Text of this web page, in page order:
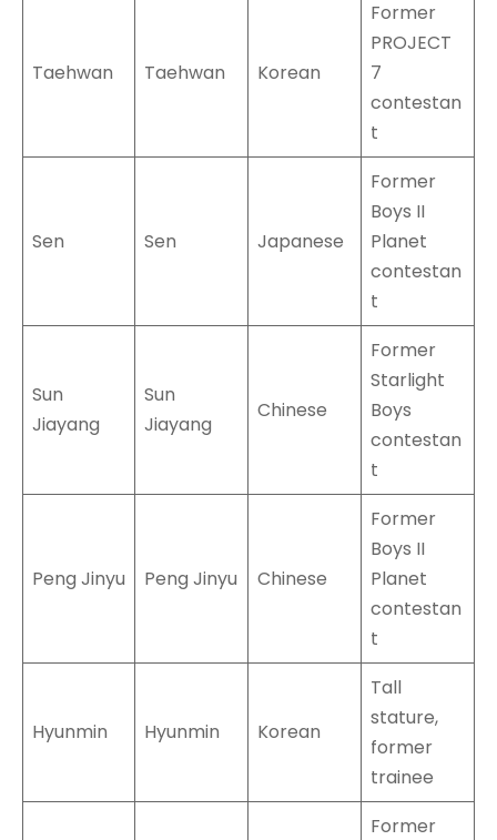
Taehwan Taehwan Korean
Former
PROJECT
7
contestan
t
Sen Sen Japanese
Former
Boys II
Planet
contestan
t
Sun
Jiayang
Sun
Jiayang
Chinese
Former
Starlight
Boys
contestan
t
Peng Jinyu Peng Jinyu Chinese
Former
Boys II
Planet
contestan
t
Hyunmin Hyunmin Korean
Tall
stature,
former
trainee
Former